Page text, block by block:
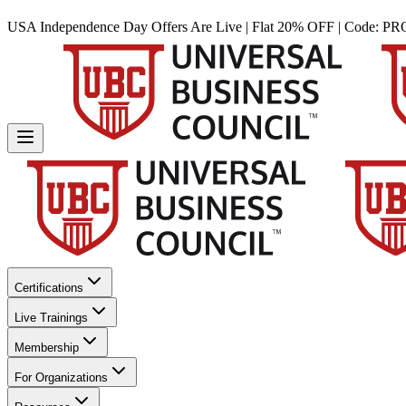
USA Independence Day Offers Are Live | Flat 20% OFF | Code:
Certifications
Live Trainings
Membership
For Organizations